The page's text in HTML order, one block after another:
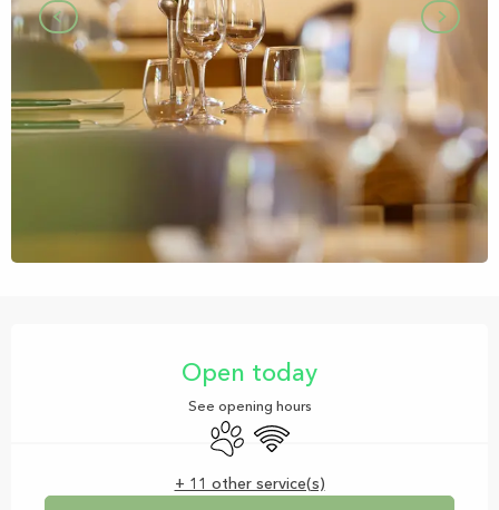
Open today
See opening hours
Animals accepted
Wifi
+ 11 other service(s)